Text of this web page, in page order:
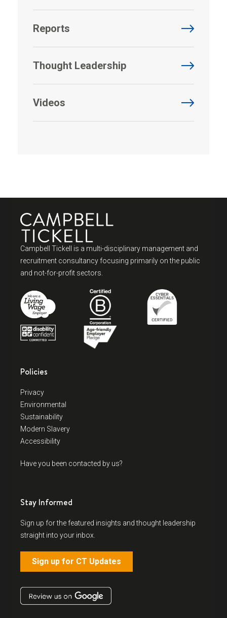
Reports
Thought Leadership
Videos
Campbell Tickell is a multi-disciplinary management and
recruitment consultancy focusing primarily on the public
and not-for-profit sectors.
Policies
Privacy
Environmental
Sustainability
Modern Slavery
Accessibility
Have you been contacted by us?
Stay Informed
Sign up for the featured insights and thought leadership
straight into your inbox.
Sign up for CT Updates